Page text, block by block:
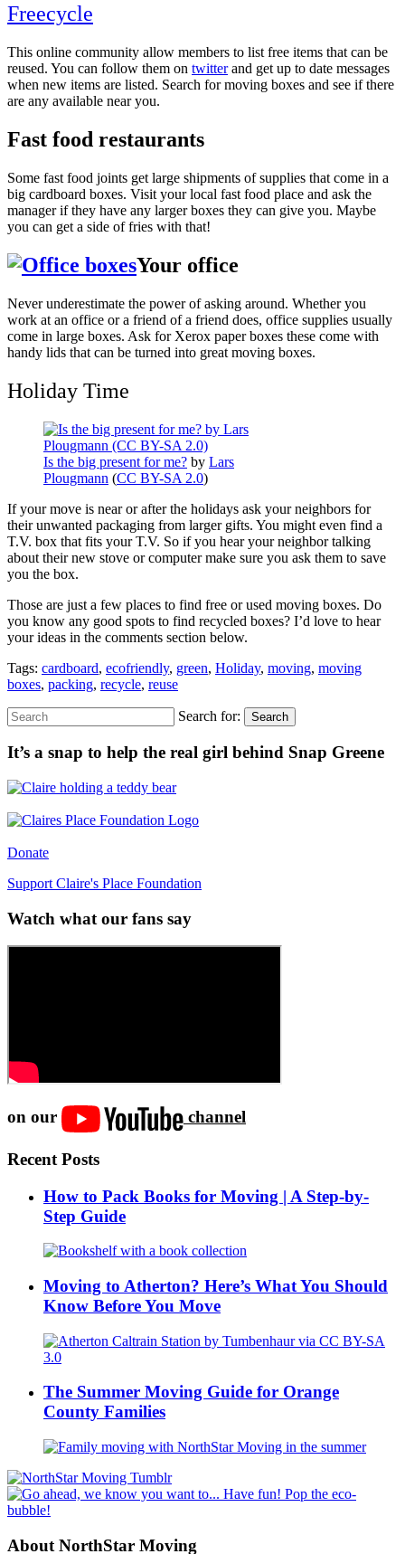
Freecycle
This online community allow members to list free items that can be
reused. You can follow them on twitterand get up to date messages
when new items are listed. Search for moving boxes and see if there
are any available near you.
Fast food restaurants
Some fast food joints get large shipments of supplies that come in a
big cardboard boxes. Visit your local fast food place and ask the
manager if they have any larger boxes they can give you. Maybe
you can get a side of fries with that!
Your office
Never underestimate the power of asking around. Whether you
work at an office or a friend of a friend does, office supplies usually
come in large boxes. Ask for Xerox paper boxes these come with
handy lids that can be turned into great moving boxes.
Holiday Time
Is the big present for me? by Lars
Plougmann (CC BY-SA 2.0)
If your move is near or after the holidays ask your neighbors for
their unwanted packaging from larger gifts. You might even find a
T.V. box that fits your T.V. So if you hear your neighbor talking
about their new stove or computer make sure you ask them to save
you the box.
Those are just a few places to find free or used moving boxes. Do
you know any good spots to find recycled boxes? I’d love to hear
your ideas in the comments section below.
Tags: cardboard, ecofriendly, green, Holiday, moving, moving
boxes, packing, recycle, reuse
Search for: Search
It’s a snap to help the real girl behind Snap Greene
Donate
Support Claire's Place Foundation
Watch what our fans say
on our channel
Recent Posts
How to Pack Books for Moving | A Step-by-
Step Guide
Moving to Atherton? Here’s What You Should
Know Before You Move
The Summer Moving Guide for Orange
County Families
About NorthStar Moving